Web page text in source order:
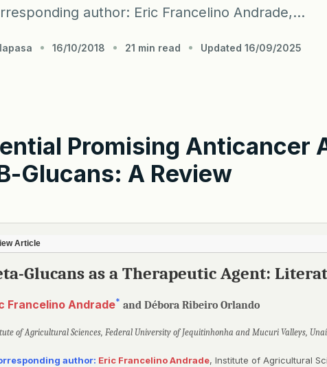
author: Eric Francelino Andrade,...
16/10/2018 21 min read Updated 16/09/2025
Promising Anticancer
-glucans: A Review
Article
Glucans as a Therapeutic Agent:
Francelino Andrade* and Débora Ribeiro Orlando
of Agricultural Sciences, Federal University of Jequitinhonha and Mucuri Valleys,
author: Eric Francelino Andrade, Institute of Agricultural